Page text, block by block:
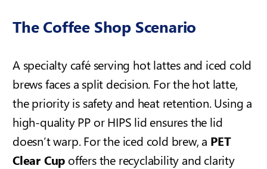
The Coffee Shop Scenario
A specialty café serving hot lattes and iced cold
brews faces a split decision. For the hot latte,
the priority is safety and heat retention. Using a
high-quality PP or HIPS lid ensures the lid
doesn’t warp. For the iced cold brew, a PET
Clear Cup offers the recyclability and clarity